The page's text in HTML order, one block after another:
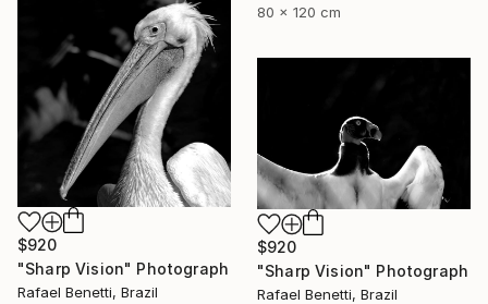
80 x 120 cm
$920
"Sharp Vision" Photograph
Rafael Benetti, Brazil
$920
"Sharp Vision" Photograph
Rafael Benetti, Brazil